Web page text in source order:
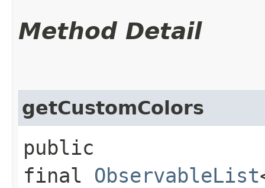
Method Detail
getCustomColors
public
final ObservableList